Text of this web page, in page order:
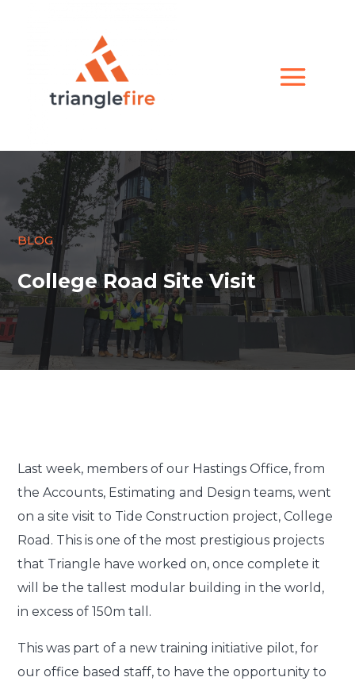
BLOG
College Road Site Visit
Last week, members of our Hastings Office, from
the Accounts, Estimating and Design teams, went
on a site visit to Tide Construction project, College
Road. This is one of the most prestigious projects
that Triangle have worked on, once complete it
will be the tallest modular building in the world,
in excess of 150m tall.
This was part of a new training initiative pilot, for
our office based staff, to have the opportunity to